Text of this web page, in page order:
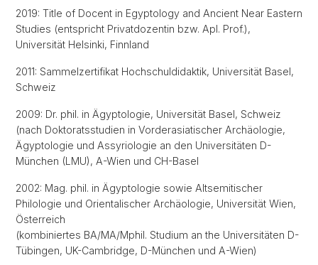
2019: Title of Docent in Egyptology and Ancient Near Eastern
Studies (entspricht Privatdozentin bzw. Apl. Prof.),
Universität Helsinki, Finnland
2011: Sammelzertifikat Hochschuldidaktik, Universität Basel,
Schweiz
2009: Dr. phil. in Ägyptologie, Universität Basel, Schweiz
(nach Doktoratsstudien in Vorderasiatischer Archäologie,
Ägyptologie und Assyriologie an den Universitäten D-
München (LMU), A-Wien und CH-Basel
2002: Mag. phil. in Ägyptologie sowie Altsemitischer
Philologie und Orientalischer Archäologie, Universität Wien,
Österreich
(kombiniertes BA/MA/Mphil. Studium an the Universitäten D-
Tübingen, UK-Cambridge, D-München und A-Wien)